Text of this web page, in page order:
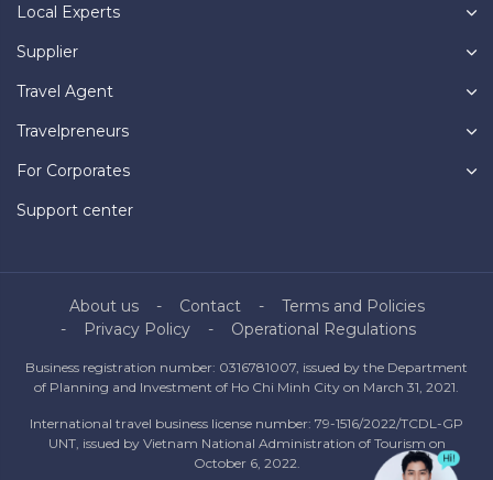
Local Experts
Supplier
Travel Agent
Travelpreneurs
For Corporates
Support center
About us Contact
Terms and Policies
Privacy Policy
Operational Regulations
Business registration number: 0316781007, issued by the Department
of Planning and Investment of Ho Chi Minh City on March 31, 2021.
International travel business license number: 79-1516/2022/TCDL-GP
UNT, issued by Vietnam National Administration of Tourism on
October 6, 2022.